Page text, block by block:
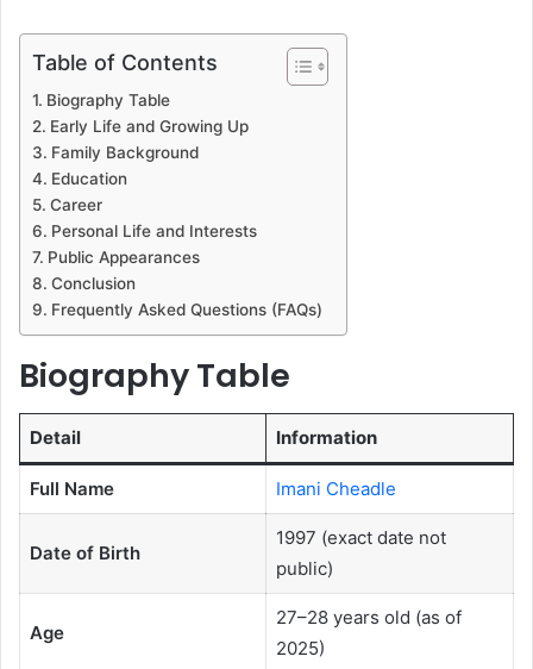
Table of Contents
Biography Table
Early Life and Growing Up
Family Background
Education
Career
Personal Life and Interests
Public Appearances
Conclusion
Frequently Asked Questions (FAQs)
Biography Table
Detail Information
Full Name Imani Cheadle
Date of Birth
1997 (exact date not
public)
Age
27–28 years old (as of
2025)